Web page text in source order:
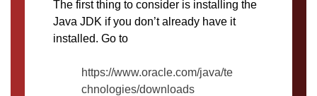
The first thing to consider is installing the
Java JDK if you don’t already have it
installed. Go to
https://www.oracle.com/java/te
chnologies/downloads